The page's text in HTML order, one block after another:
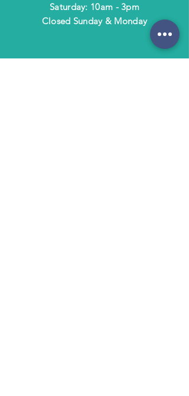
​​Saturday: 10am - 3pm
​Closed Sunday & Monday